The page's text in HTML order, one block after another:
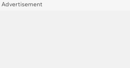
Advertisement